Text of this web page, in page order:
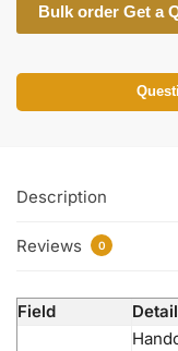
Bulk order Get a
Description
Reviews 0
Field